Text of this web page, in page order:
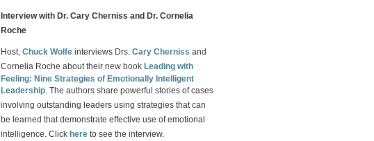
Interview with Dr. Cary Cherniss and Dr. Cornelia
Roche
Host, Chuck Wolfe interviews Drs. Cary Cherniss and
Cornelia Roche about their new book Leading with
Feeling: Nine Strategies of Emotionally Intelligent
Leadership. The authors share powerful stories of cases
involving outstanding leaders using strategies that can
be learned that demonstrate effective use of emotional
intelligence. Click here to see the interview.